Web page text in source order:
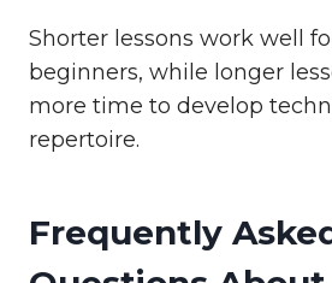
Shorter lessons work well
beginners, while longer
more time to develop
repertoire.
Frequently